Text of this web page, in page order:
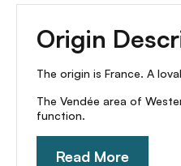
Origin
The origin is France. A
The Vendée area of
function.
Read More